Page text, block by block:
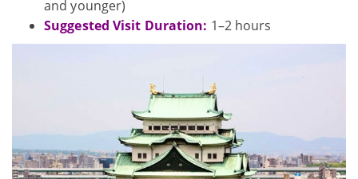
and younger)
Suggested Visit Duration: 1–2 hours